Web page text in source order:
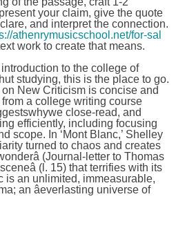
your claim, give the quote
and interpret the connection.
athenrymusicschool.net/for-sal
work to create that means.
introduction to the college of
studying, this is the place to go.
New Criticism is concise and
a college writing course
close-read, and
efficiently, including focusing
scope. In ‘Mont Blanc,’ Shelley
turned to chaos and creates
(Journal-letter to Thomas
(l. 15) that terrifies with its
is an unlimited, immeasurable,
an âeverlasting universe of